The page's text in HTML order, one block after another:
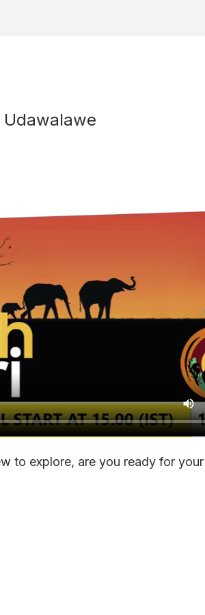
to explore, are you ready for